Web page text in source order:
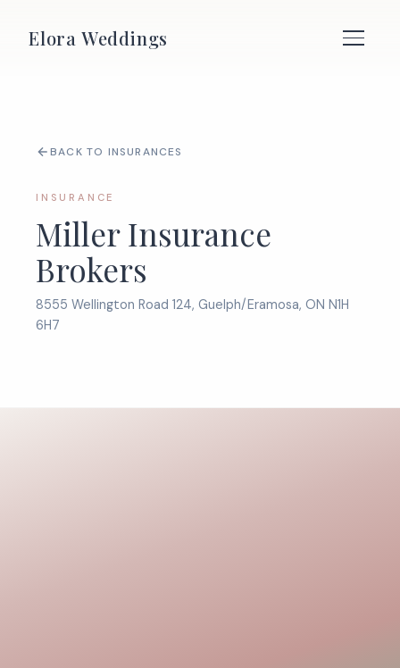
Elora Weddings
BACK TO INSURANCES
INSURANCE
Miller Insurance
Brokers
8555 Wellington Road 124, Guelph/Eramosa, ON N1H
6H7